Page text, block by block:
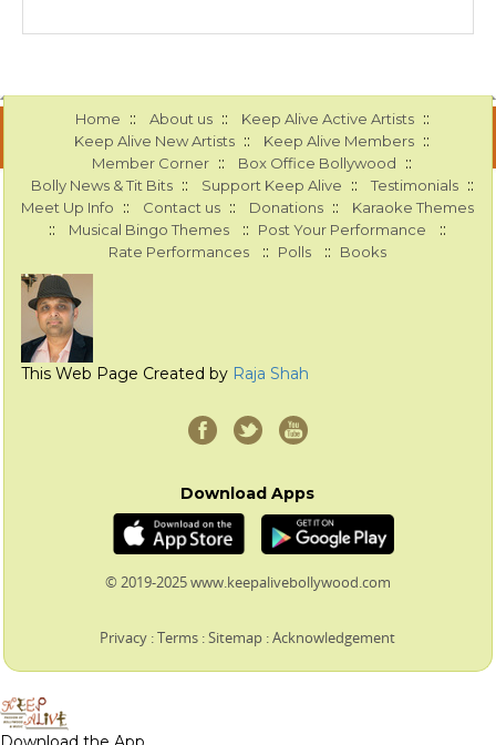
Home :: About us :: Keep Alive Active Artists ::
Keep Alive New Artists :: Keep Alive Members ::
Member Corner :: Box Office Bollywood ::
Bolly News & Tit Bits :: Support Keep Alive :: Testimonials ::
Meet Up Info :: Contact us :: Donations :: Karaoke Themes
:: Musical Bingo Themes :: Post Your Performance ::
Rate Performances :: Polls :: Books
This Web Page Created by Raja Shah
Download Apps
© 2019-2025 www.keepalivebollywood.com
Privacy :Terms :Sitemap :Acknowledgement